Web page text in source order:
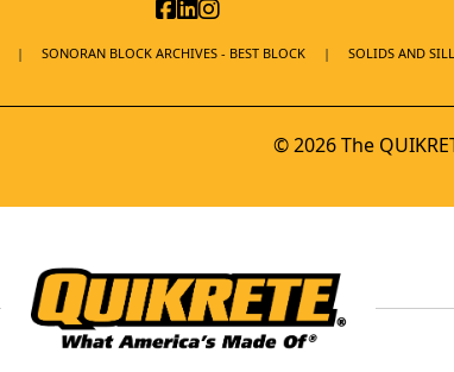
SONORAN BLOCK ARCHIVES - BEST BLOCK SOLIDS AND
© 2026 The